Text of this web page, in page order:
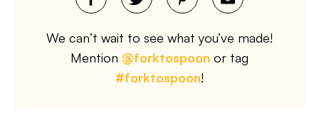
We can’t wait to see what you’ve made!
Mention @forktospoon or tag
#forktospoon!